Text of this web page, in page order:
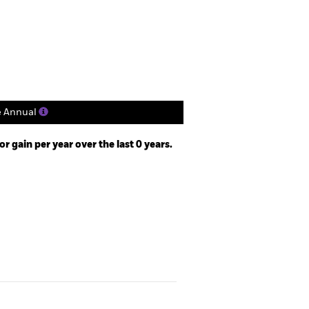
Annual
gain per year over the last 0 years.